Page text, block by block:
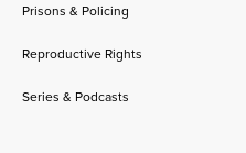
Prisons & Policing
Reproductive Rights
Series & Podcasts